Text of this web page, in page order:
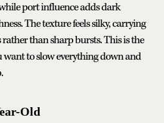
port influence adds dark
The texture feels silky, carrying
than sharp bursts. This is the
to slow everything down and
Old